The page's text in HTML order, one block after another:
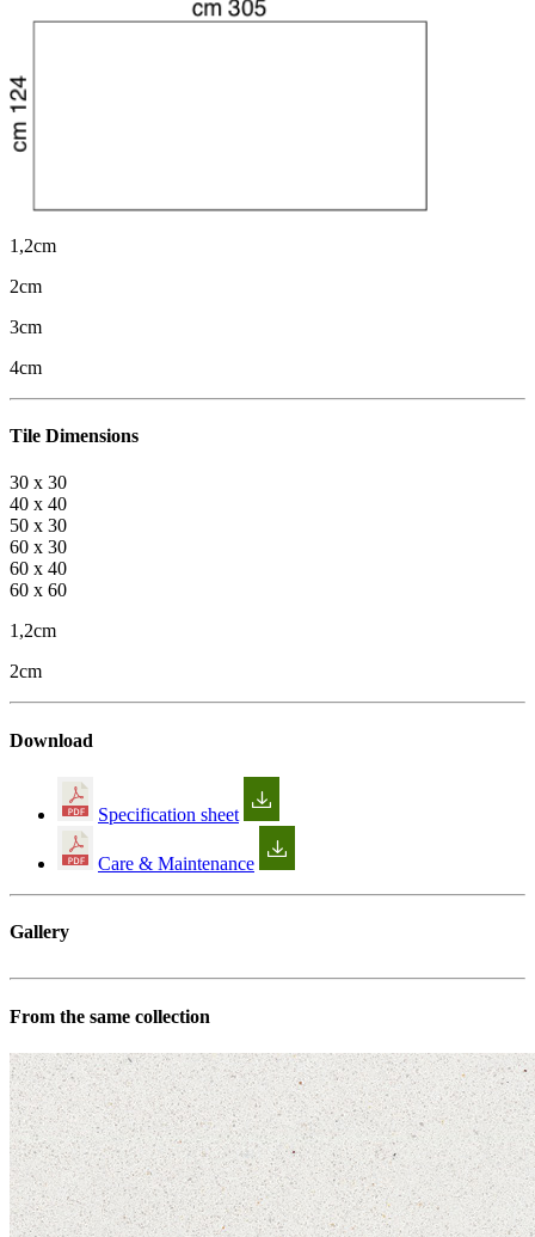
1,2cm
2cm
3cm
4cm
Tile Dimensions
30 x 30
40 x 40
50 x 30
60 x 30
60 x 40
60 x 60
1,2cm
2cm
Download
Specification sheet
Care & Maintenance
Gallery
From the same collection